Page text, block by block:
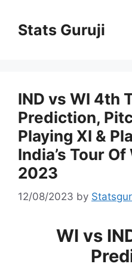
Stats Guruji
IND vs WI 4th
Prediction,
Playing XI &
India’s Tour
2023
12/08/2023 by
WI vs